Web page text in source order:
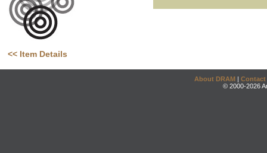
<< Item Details
About DRAM | Contact
© 2000-2026